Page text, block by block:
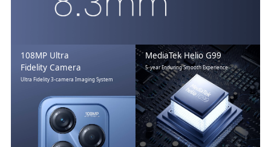
108MP Ultra
Fidelity Camera
Ultra Fidelity 3-camera Imaging System
MediaTek Helio G99
5-year Enduring Smooth Experience